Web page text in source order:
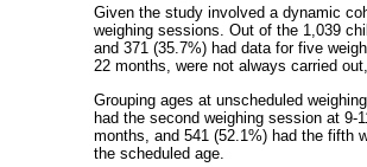
Given the study involved a dynamic
weighing sessions. Out of the 1,039
and 371 (35.7%) had data for five
22 months, were not always carried
Grouping ages at unscheduled
had the second weighing session at 9-
months, and 541 (52.1%) had the fifth
the scheduled age.